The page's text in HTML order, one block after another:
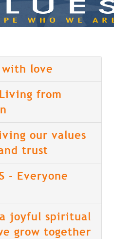
with love
Living from
our values
trust
- Everyone
a joyful spiritual
grow together